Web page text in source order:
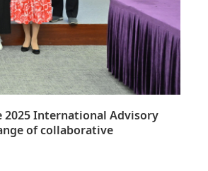
International Advisory
of collaborative